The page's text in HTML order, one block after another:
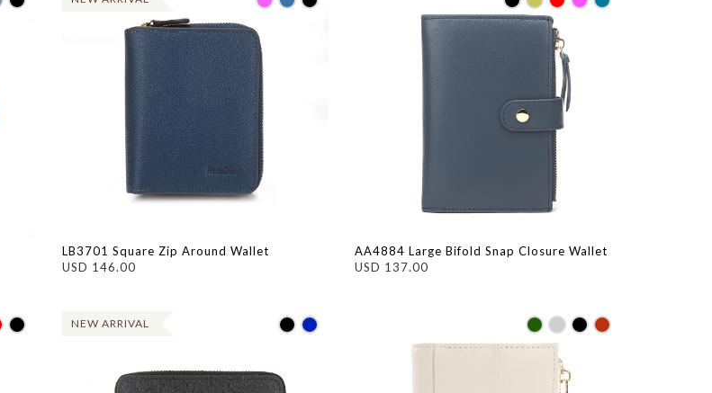
LB3701 Square Zip Around Wallet
USD 146.00
AA4884 Large Bifold Snap Closure Wallet
USD 137.00
NEW ARRIVAL